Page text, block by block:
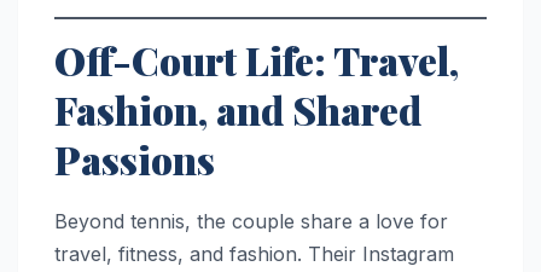
Off-Court Life: Travel,
Fashion, and Shared
Passions
Beyond tennis, the couple share a love for
travel, fitness, and fashion. Their Instagram